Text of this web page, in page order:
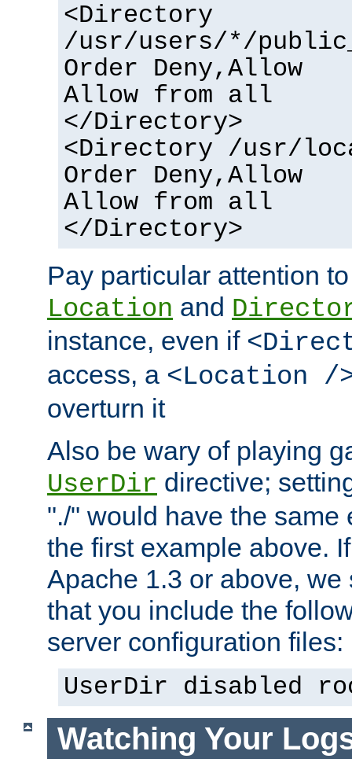
<Directory
/usr/users/*/
Order Deny,Allow
Allow from all
</Directory>
<Directory /usr/
Order Deny,Allow
Allow from all
</Directory>
Pay particular attention
Location and
instance, even if
access, a <Location /
overturn it
Also be wary of playing
UserDir directive;
"./" would have the same
the first example above.
Apache 1.3 or above,
that you include the
server configuration files:
UserDir disabled
Watching Your